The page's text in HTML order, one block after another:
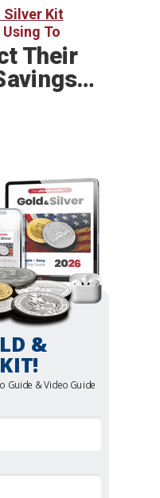
&
Guide & Video Guide
Their
Silver Kit
To